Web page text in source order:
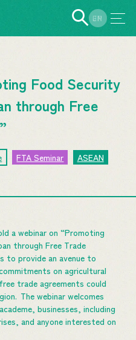
EN
JP
Food Security
through Free
FTA Seminar ASEAN
a webinar on “Promoting
through Free Trade
to provide an avenue to
on agricultural
trade agreements could
The webinar welcomes
businesses, including
and anyone interested on